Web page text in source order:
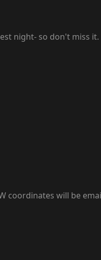
night- so don't miss it.
will be